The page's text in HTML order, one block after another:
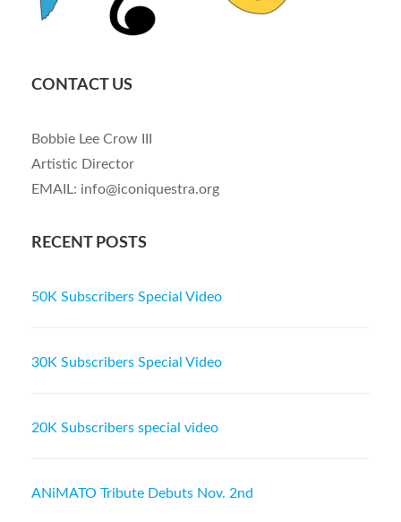
CONTACT US
Bobbie Lee Crow III
Artistic Director
EMAIL: info@iconiquestra.org
RECENT POSTS
50K Subscribers Special Video
30K Subscribers Special Video
20K Subscribers special video
ANiMATO Tribute Debuts Nov. 2nd